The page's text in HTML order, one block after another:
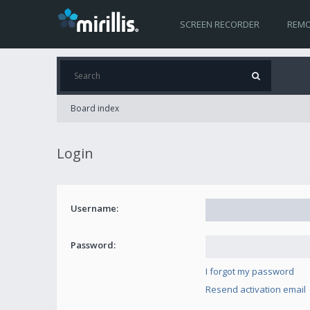
SCREEN RECORDER
Board index
Login
Username:
Password:
I forgot my password
Resend activation email